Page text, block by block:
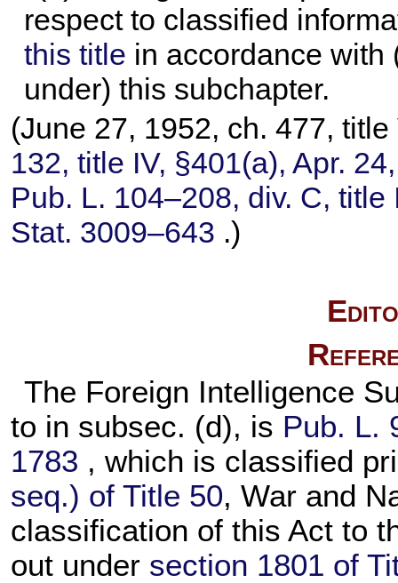
respect to classified
this title in accordance with
under) this subchapter.
(June 27, 1952, ch. 477,
132, title IV, §401(a), Apr.
Pub. L. 104–208, div. C,
Stat. 3009–643 .)
The Foreign Intelligence
to in subsec. (d), is Pub. L.
1783 , which is classified
seq.) of Title 50, War and
classification of this Act to
out under section 1801 of